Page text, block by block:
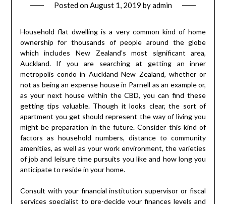
Posted onAugust 1, 2019 byadmin
Household flat dwelling is a very common kind of home
ownership for thousands of people around the globe
which includes New Zealand’s most significant area,
Auckland. If you are searching at getting an inner
metropolis condo in Auckland New Zealand, whether or
not as being an expense house in Parnell as an example or,
as your next house within the CBD, you can find these
getting tips valuable. Though it looks clear, the sort of
apartment you get should represent the way of living you
might be preparation in the future. Consider this kind of
factors as household numbers, distance to community
amenities, as well as your work environment, the varieties
of job and leisure time pursuits you like and how long you
anticipate to reside in your home.
Consult with your financial institution supervisor or fiscal
services specialist to pre-decide your finances levels and